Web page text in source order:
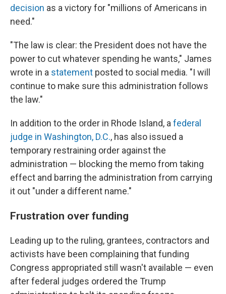
decision as a victory for "millions of Americans in
need."
"The law is clear: the President does not have the
power to cut whatever spending he wants," James
wrote in a statement posted to social media. "I will
continue to make sure this administration follows
the law."
In addition to the order in Rhode Island, a federal
judge in Washington, D.C., has also issued a
temporary restraining order against the
administration — blocking the memo from taking
effect and barring the administration from carrying
it out "under a different name."
Frustration over funding
Leading up to the ruling, grantees, contractors and
activists have been complaining that funding
Congress appropriated still wasn't available — even
after federal judges ordered the Trump